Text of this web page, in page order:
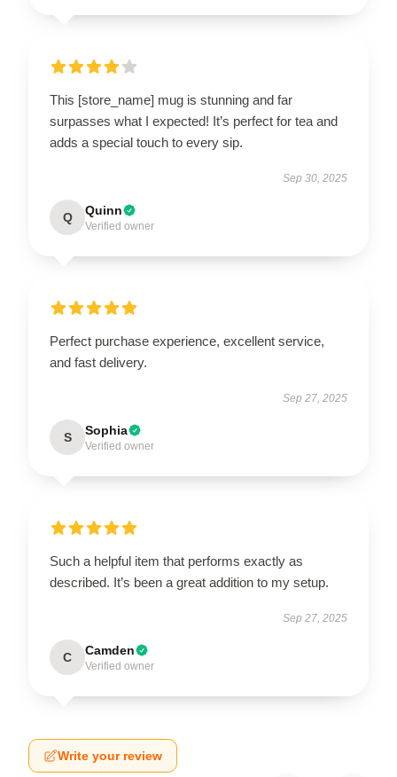
This [store_name] mug is stunning and far
surpasses what I expected! It’s perfect for tea and
adds a special touch to every sip.
Sep 30, 2025
Q Quinn
Verified owner
Perfect purchase experience, excellent service,
and fast delivery.
Sep 27, 2025
S Sophia
Verified owner
Such a helpful item that performs exactly as
described. It’s been a great addition to my setup.
Sep 27, 2025
C Camden
Verified owner
Write your review